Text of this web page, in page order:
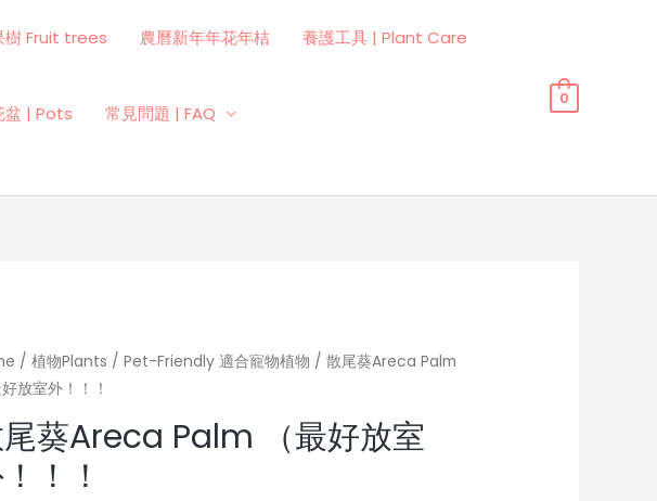
樹 Fruit trees 農曆新年年花年桔 養護工具 | Plant Care
盆 | Pots
常見問題 | FAQ
0
/ 植物Plants / Pet-Friendly 適合寵物植物 / 散尾葵Areca Palm
好放室外！！！
葵Areca Palm （最好放室
！！